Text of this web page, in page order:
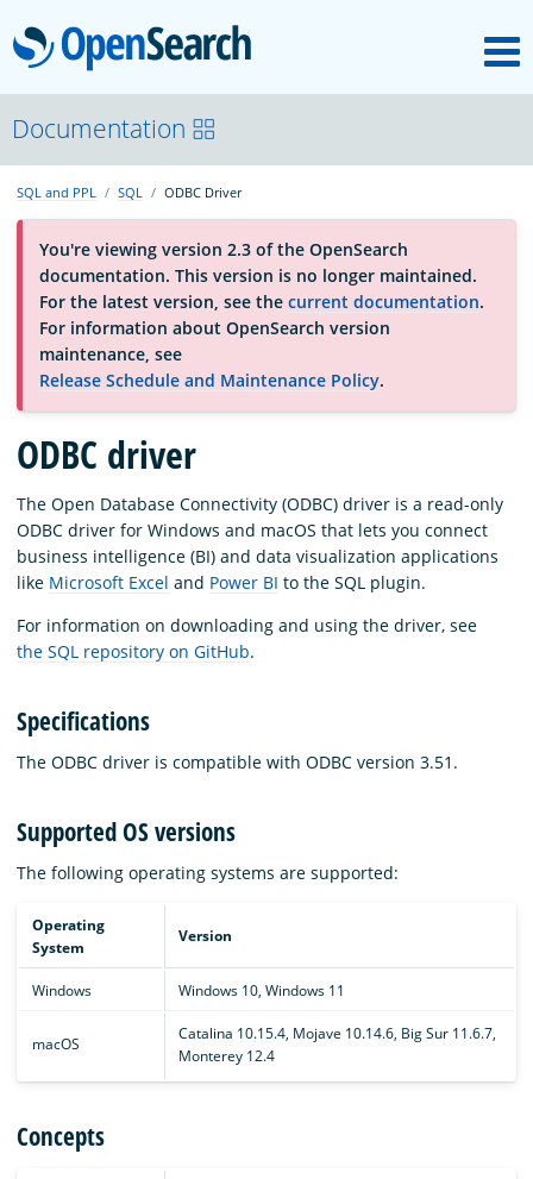
OpenSearch
About
Platform
Community
Documentation
Blog
Download
Documentation
SQL and PPL SQL ODBC Driver
You're viewing version 2.3 of the OpenSearch
documentation. This version is no longer maintained.
For the latest version, see the current documentation.
For information about OpenSearch version
maintenance, see
Release Schedule and Maintenance Policy.
ODBC driver
The Open Database Connectivity (ODBC) driver is a read-only
ODBC driver for Windows and macOS that lets you connect
business intelligence (BI) and data visualization applications
like Microsoft Excel and Power BI to the SQL plugin.
For information on downloading and using the driver, see
the SQL repository on GitHub.
Specifications
The ODBC driver is compatible with ODBC version 3.51.
Supported OS versions
The following operating systems are supported:
Operating
System
Version
Windows Windows 10, Windows 11
macOS
Catalina 10.15.4, Mojave 10.14.6, Big Sur 11.6.7,
Monterey 12.4
Concepts